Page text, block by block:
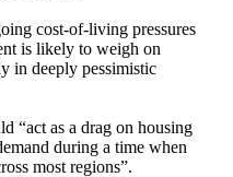
cost-of-living pressures
is likely to weigh on
in deeply pessimistic
“act as a drag on housing
during a time when
most regions”.